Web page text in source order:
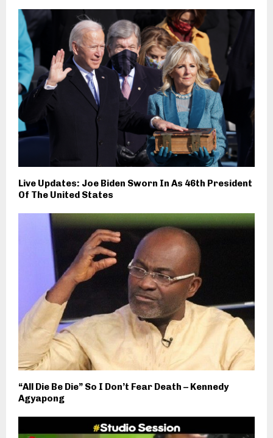
Live Updates: Joe Biden Sworn In As 46th President
Of The United States
“All Die Be Die” So I Don’t Fear Death – Kennedy
Agyapong